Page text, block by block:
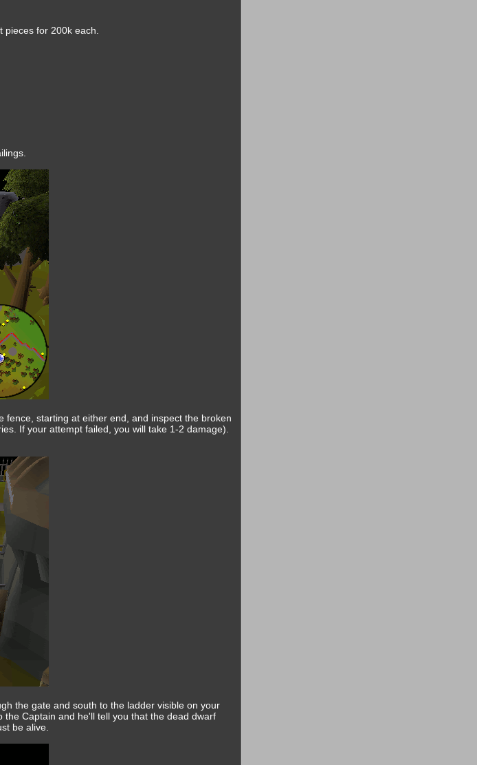
for 200k each.
fence, starting at either end, and inspect the broken
If your attempt failed, you will take 1-2 damage).
the gate and south to the ladder visible on your
Captain and he'll tell you that the dead dwarf
be alive.